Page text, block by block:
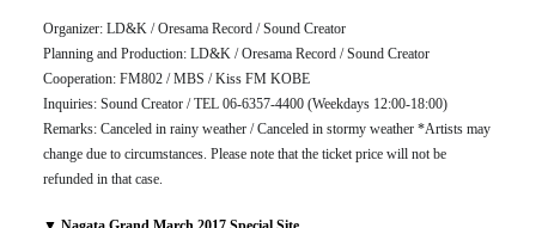
Organizer: LD&K / Oresama Record / Sound Creator
Planning and Production: LD&K / Oresama Record / Sound Creator
Cooperation: FM802 / MBS / Kiss FM KOBE
Inquiries: Sound Creator / TEL 06-6357-4400 (Weekdays 12:00-18:00)
Remarks: Canceled in rainy weather / Canceled in stormy weather *Artists may
change due to circumstances. Please note that the ticket price will not be
refunded in that case.